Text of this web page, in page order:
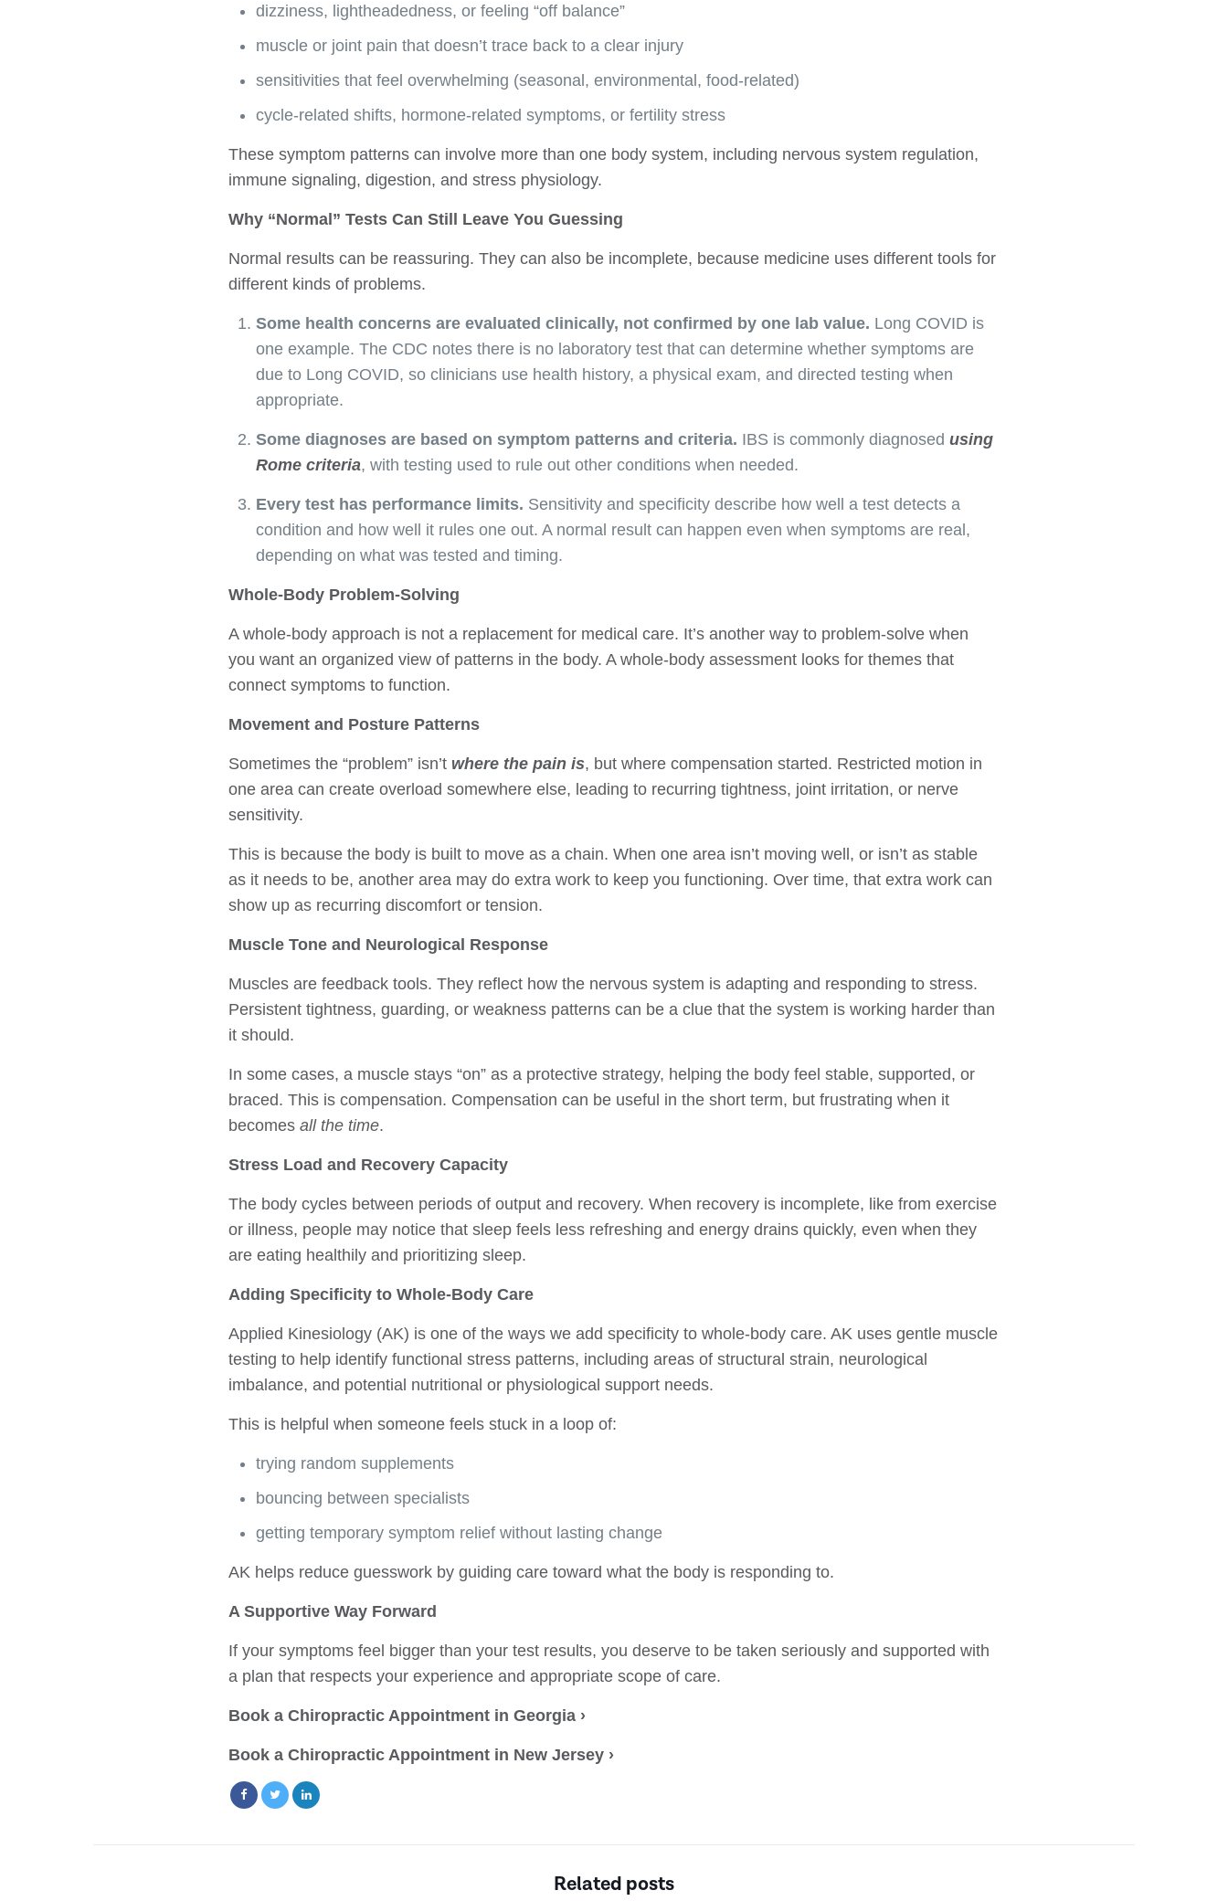
dizziness, lightheadedness, or feeling “off balance”
muscle or joint pain that doesn’t trace back to a clear injury
sensitivities that feel overwhelming (seasonal, environmental, food-related)
cycle-related shifts, hormone-related symptoms, or fertility stress
These symptom patterns can involve more than one body system, including nervous system regulation,
immune signaling, digestion, and stress physiology.
Why “Normal” Tests Can Still Leave You Guessing
Normal results can be reassuring. They can also be incomplete, because medicine uses different tools for
different kinds of problems.
Some health concerns are evaluated clinically, not confirmed by one lab value. Long COVID is
one example. The CDC notes there is no laboratory test that can determine whether symptoms are
due to Long COVID, so clinicians use health history, a physical exam, and directed testing when
appropriate.
Some diagnoses are based on symptom patterns and criteria. IBS is commonly diagnosedusing
Rome criteria, with testing used to rule out other conditions when needed.
Every test has performance limits. Sensitivity and specificity describe how well a test detects a
condition and how well it rules one out. A normal result can happen even when symptoms are real,
depending on what was tested and timing.
Whole-Body Problem-Solving
A whole-body approach is not a replacement for medical care. It’s another way to problem-solve when
you want an organized view of patterns in the body. A whole-body assessment looks for themes that
connect symptoms to function.
Movement and Posture Patterns
Sometimes the “problem” isn’t where the pain is, but where compensation started. Restricted motion in
one area can create overload somewhere else, leading to recurring tightness, joint irritation, or nerve
sensitivity.
This is because the body is built to move as a chain. When one area isn’t moving well, or isn’t as stable
as it needs to be, another area may do extra work to keep you functioning. Over time, that extra work can
show up as recurring discomfort or tension.
Muscle Tone and Neurological Response
Muscles are feedback tools. They reflect how the nervous system is adapting and responding to stress.
Persistent tightness, guarding, or weakness patterns can be a clue that the system is working harder than
it should.
In some cases, a muscle stays “on” as a protective strategy, helping the body feel stable, supported, or
braced. This is compensation. Compensation can be useful in the short term, but frustrating when it
becomesall the time.
Stress Load and Recovery Capacity
The body cycles between periods of output and recovery. When recovery is incomplete, like from exercise
or illness, people may notice that sleep feels less refreshing and energy drains quickly, even when they
are eating healthily and prioritizing sleep.
Adding Specificity to Whole-Body Care
Applied Kinesiology (AK) is one of the ways we add specificity to whole-body care. AK uses gentle muscle
testing to help identify functional stress patterns, including areas of structural strain, neurological
imbalance, and potential nutritional or physiological support needs.
This is helpful when someone feels stuck in a loop of:
trying random supplements
bouncing between specialists
getting temporary symptom relief without lasting change
AK helps reduce guesswork by guiding care toward what the body is responding to.
A Supportive Way Forward
If your symptoms feel bigger than your test results, you deserve to be taken seriously and supported with
a plan that respects your experience and appropriate scope of care.
Book a Chiropractic Appointment in Georgia ›
Book a Chiropractic Appointment in New Jersey ›
Related posts